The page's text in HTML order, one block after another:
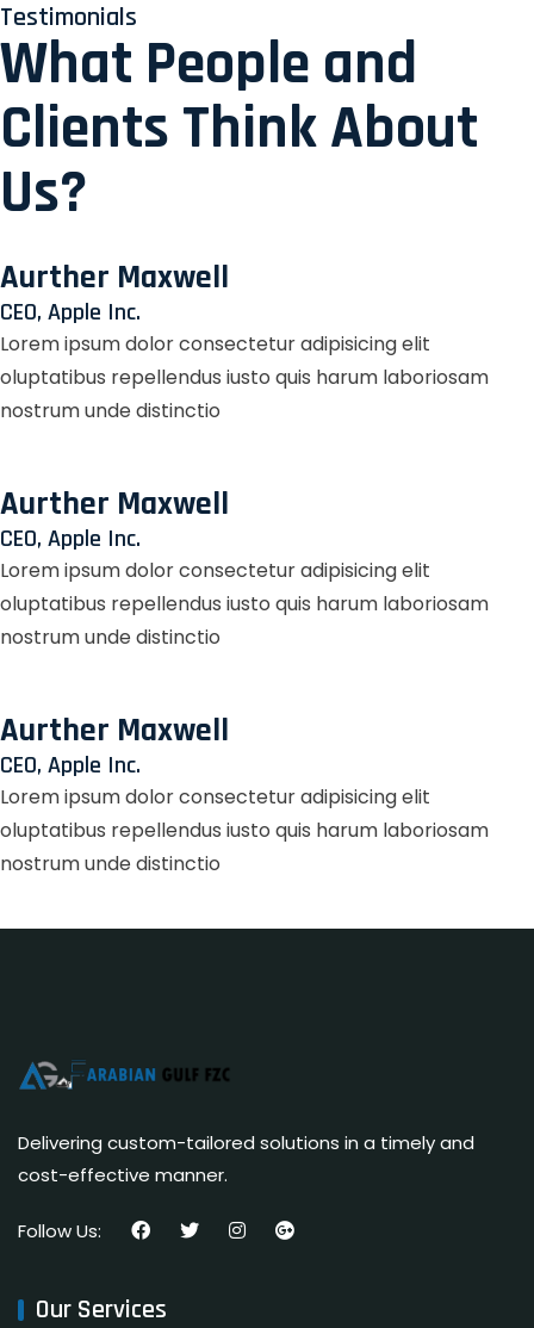
Testimonials
What People and
Clients Think About
Us?
Aurther Maxwell
CEO, Apple Inc.
Lorem ipsum dolor consectetur adipisicing elit
oluptatibus repellendus iusto quis harum laboriosam
nostrum unde distinctio
Aurther Maxwell
CEO, Apple Inc.
Lorem ipsum dolor consectetur adipisicing elit
oluptatibus repellendus iusto quis harum laboriosam
nostrum unde distinctio
Aurther Maxwell
CEO, Apple Inc.
Lorem ipsum dolor consectetur adipisicing elit
oluptatibus repellendus iusto quis harum laboriosam
nostrum unde distinctio
LotoMart
лофт парк
true luck casino
Fixa казино
herospin
https://dexsportslots.com/casino/
club 37
valor bet casino
valor bet India
true luck casino
true luck casino
лото клуб онлайн
lotoclub
wildsino casino
Delivering custom-tailored solutions in a timely and
cost-effective manner.
Follow Us:
Our Services